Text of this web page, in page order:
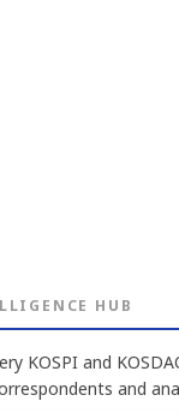
HUB
KOSPI and
and